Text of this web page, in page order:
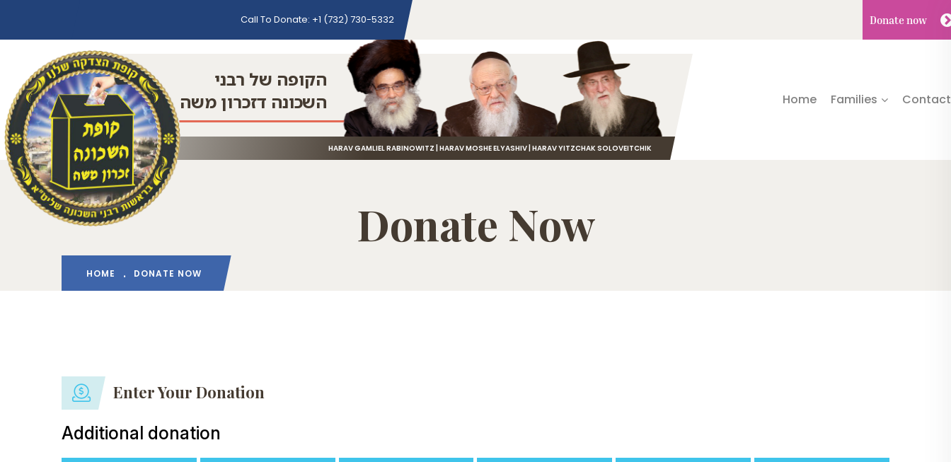
Call To Donate: +1 (732) 730-5332
הקופה של רבני
השכונה דזכרון משה
HARAV GAMLIEL RABINOWITZ | HARAV MOSHE ELYASHIV | HARAV YITZCHAK SOLOVEITCHIK
Donatenow
Home Families Contact
Donate Now
HOME DONATE NOW
Enter Your Donation
Additional donation